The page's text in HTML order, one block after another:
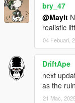
bry_47
@MayIt
realistic
04 Febuari,
DriftApe
next
as the
21 Mac,